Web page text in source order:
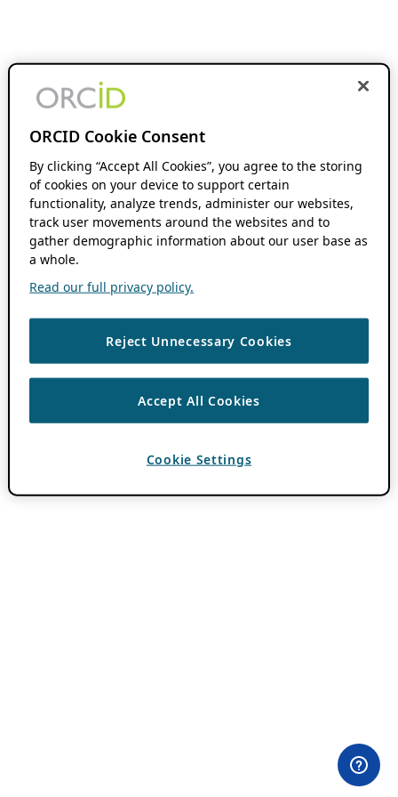
ORCID Cookie Consent
By clicking “Accept All Cookies”, you agree to the storing
of cookies on your device to support certain
functionality, analyze trends, administer our websites,
track user movements around the websites and to
gather demographic information about our user base as
a whole.
Read our full privacy policy.
Reject Unnecessary Cookies
Accept All Cookies
Cookie Settings